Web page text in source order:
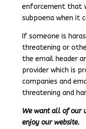
enforcement that
subpoena when it
If someone is
threatening or
the email header
provider which is
companies and
threatening and
We want all of our
enjoy our website.